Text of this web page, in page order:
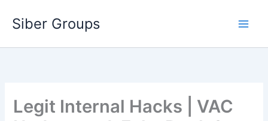
Siber Groups
Legit Internal Hacks | VAC